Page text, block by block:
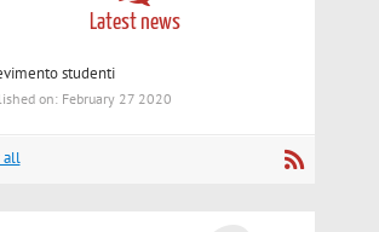
Latest news
studenti
on: February 27 2020
all